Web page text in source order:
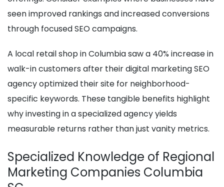
seen improved rankings and increased conversions
through focused SEO campaigns.
A local retail shop in Columbia saw a 40% increase in
walk-in customers after their digital marketing SEO
agency optimized their site for neighborhood-
specific keywords. These tangible benefits highlight
why investing in a specialized agency yields
measurable returns rather than just vanity metrics.
Specialized Knowledge of Regional
Marketing Companies Columbia